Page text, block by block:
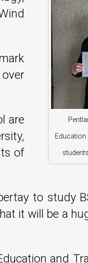
Education
are
of
to study
it will be a
and